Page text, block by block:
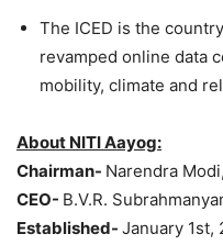
The ICED is the
revamped online data
mobility, climate and
About NITIAayog:
Chairman- Narendra
CEO- B.V.R.
Established- January 1st,